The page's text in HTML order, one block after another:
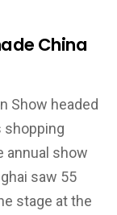
China
Show headed
shopping
annual show
saw 55
stage at the